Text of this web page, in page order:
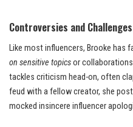
Controversies and Challenges
Like most influencers, Brooke has
on sensitive topicsor
tackles criticism head-on, often
feud with a fellow creator, she
mocked insincere influencer